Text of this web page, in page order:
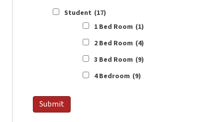
Student (17)
1 Bed Room (1)
2 Bed Room (4)
3 Bed Room (9)
4 Bedroom (9)